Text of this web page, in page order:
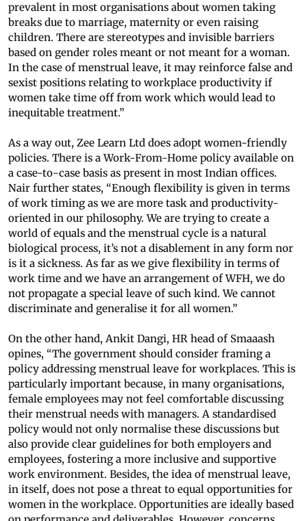
prevalent in most organisations about women taking
breaks due to marriage, maternity or even raising
children. There are stereotypes and invisible barriers
based on gender roles meant or not meant for a woman.
In the case of menstrual leave, it may reinforce false and
sexist positions relating to workplace productivity if
women take time off from work which would lead to
inequitable treatment.”
As a way out, Zee Learn Ltd does adopt women-friendly
policies. There is a Work-From-Home policy available on
a case-to-case basis as present in most Indian offices.
Nair further states, “Enough flexibility is given in terms
of work timing as we are more task and productivity-
oriented in our philosophy. We are trying to create a
world of equals and the menstrual cycle is a natural
biological process, it’s not a disablement in any form nor
is it a sickness. As far as we give flexibility in terms of
work time and we have an arrangement of WFH, we do
not propagate a special leave of such kind. We cannot
discriminate and generalise it for all women.”
On the other hand, Ankit Dangi, HR head of Smaaash
opines, “The government should consider framing a
policy addressing menstrual leave for workplaces. This is
particularly important because, in many organisations,
female employees may not feel comfortable discussing
their menstrual needs with managers. A standardised
policy would not only normalise these discussions but
also provide clear guidelines for both employers and
employees, fostering a more inclusive and supportive
work environment. Besides, the idea of menstrual leave,
in itself, does not pose a threat to equal opportunities for
women in the workplace. Opportunities are ideally based